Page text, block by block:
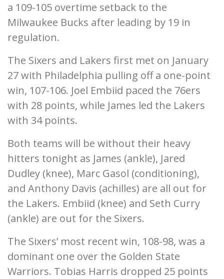
a 109-105 overtime setback to the
Milwaukee Bucks after leading by 19 in
regulation.
The Sixers and Lakers first met on January
27 with Philadelphia pulling off a one-point
win, 107-106. Joel Embiid paced the 76ers
with 28 points, while James led the Lakers
with 34 points.
Both teams will be without their heavy
hitters tonight as James (ankle), Jared
Dudley (knee), Marc Gasol (conditioning),
and Anthony Davis (achilles) are all out for
the Lakers. Embiid (knee) and Seth Curry
(ankle) are out for the Sixers.
The Sixers’ most recent win, 108-98, was a
dominant one over the Golden State
Warriors. Tobias Harris dropped 25 points